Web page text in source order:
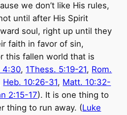
we don’t like His rules,
until after His Spirit
soul, right up until they
faith in favor of sin,
this fallen world that is
4:30, 1Thess. 5:19-21, Rom.
Heb. 10:26-31, Matt. 10:32-
2:15-17). It is one thing to
thing to run away. (Luke